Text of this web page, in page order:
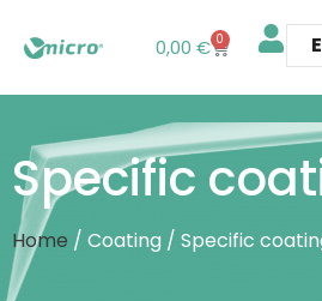
0,00 € 0
Specific
Home / Coating / Specific